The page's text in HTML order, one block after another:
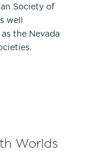
Society of
well
the Nevada
Worlds